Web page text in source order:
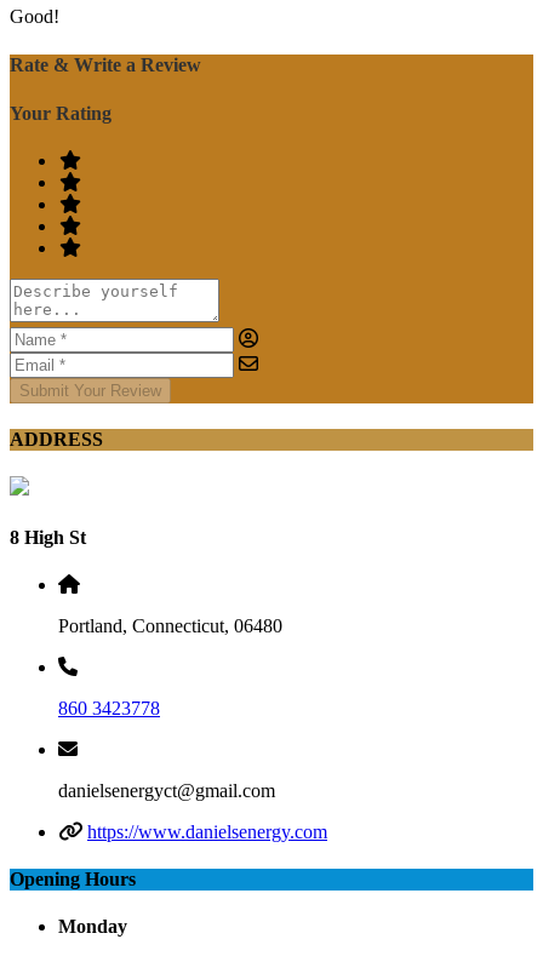
Good!
Rate & Write a Review
Your Rating
Submit Your Review
ADDRESS
8 High St
Portland, Connecticut, 06480
860 3423778
danielsenergyct@gmail.com
https://www.danielsenergy.com
Opening Hours
Monday